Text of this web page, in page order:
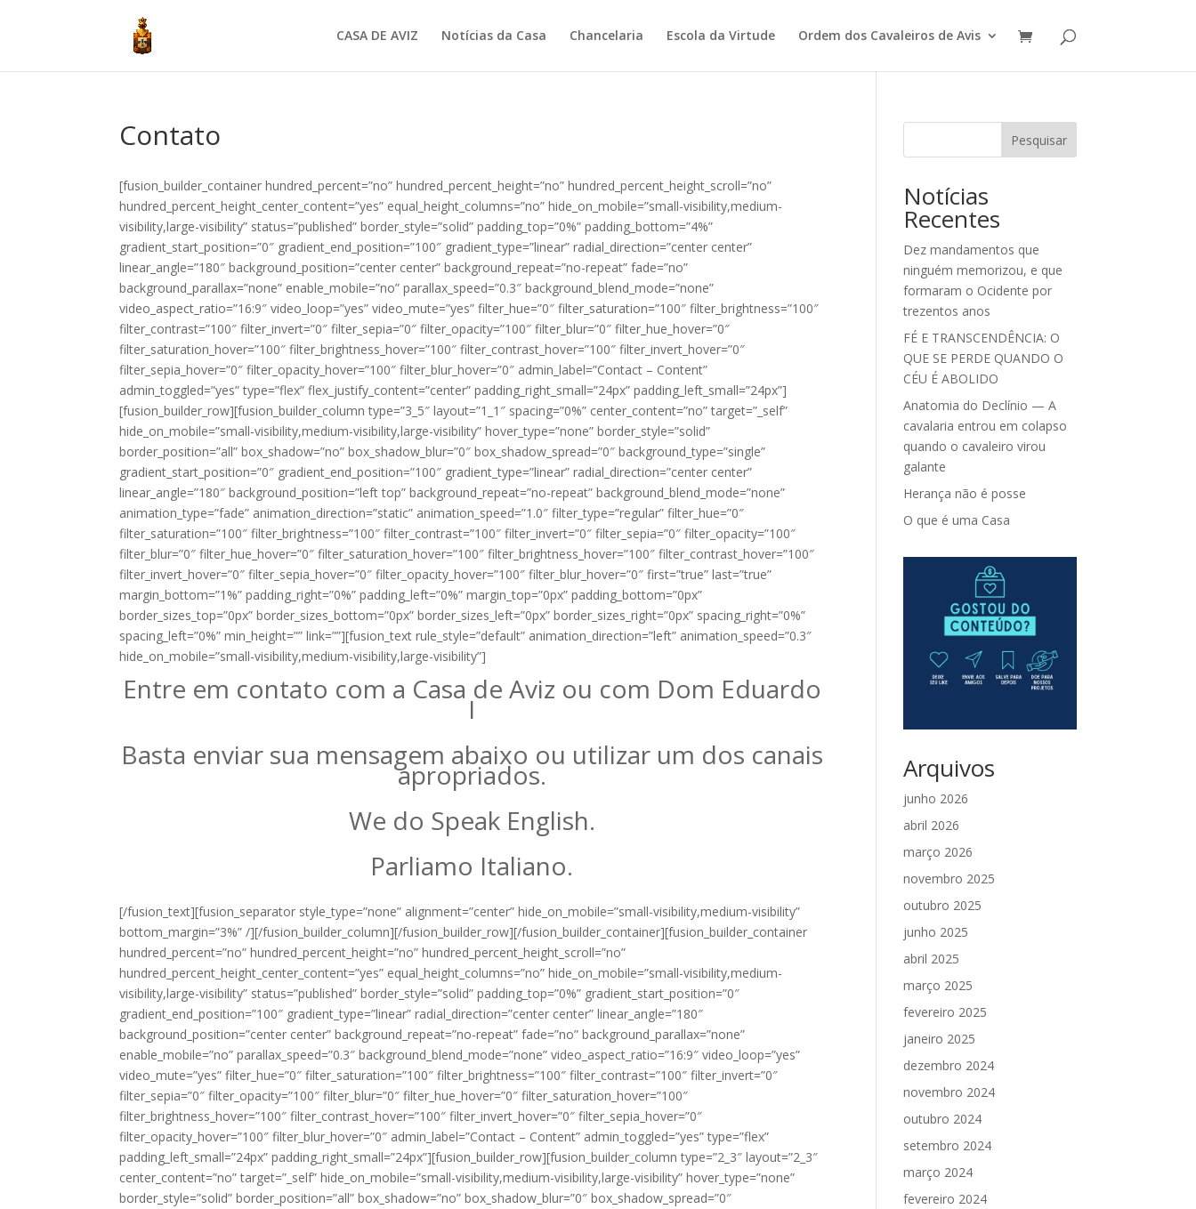
CASA DE AVIZ Notícias da Casa Chancelaria Escola da Virtude Ordem dos Cavaleiros de Avis
Contato
[fusion_builder_container hundred_percent=”no” hundred_percent_height=”no” hundred_percent_height_scroll=”no”
hundred_percent_height_center_content=”yes” equal_height_columns=”no” hide_on_mobile=”small-visibility,medium-
visibility,large-visibility” status=”published” border_style=”solid” padding_top=”0%” padding_bottom=”4%”
gradient_start_position=”0″ gradient_end_position=”100″ gradient_type=”linear” radial_direction=”center center”
linear_angle=”180″ background_position=”center center” background_repeat=”no-repeat” fade=”no”
background_parallax=”none” enable_mobile=”no” parallax_speed=”0.3″ background_blend_mode=”none”
video_aspect_ratio=”16:9″ video_loop=”yes” video_mute=”yes” filter_hue=”0″ filter_saturation=”100″ filter_brightness=”100″
filter_contrast=”100″ filter_invert=”0″ filter_sepia=”0″ filter_opacity=”100″ filter_blur=”0″ filter_hue_hover=”0″
filter_saturation_hover=”100″ filter_brightness_hover=”100″ filter_contrast_hover=”100″ filter_invert_hover=”0″
filter_sepia_hover=”0″ filter_opacity_hover=”100″ filter_blur_hover=”0″ admin_label=”Contact – Content”
admin_toggled=”yes” type=”flex” flex_justify_content=”center” padding_right_small=”24px” padding_left_small=”24px”]
[fusion_builder_row][fusion_builder_column type=”3_5″ layout=”1_1″ spacing=”0%” center_content=”no” target=”_self”
hide_on_mobile=”small-visibility,medium-visibility,large-visibility” hover_type=”none” border_style=”solid”
border_position=”all” box_shadow=”no” box_shadow_blur=”0″ box_shadow_spread=”0″ background_type=”single”
gradient_start_position=”0″ gradient_end_position=”100″ gradient_type=”linear” radial_direction=”center center”
linear_angle=”180″ background_position=”left top” background_repeat=”no-repeat” background_blend_mode=”none”
animation_type=”fade” animation_direction=”static” animation_speed=”1.0″ filter_type=”regular” filter_hue=”0″
filter_saturation=”100″ filter_brightness=”100″ filter_contrast=”100″ filter_invert=”0″ filter_sepia=”0″ filter_opacity=”100″
filter_blur=”0″ filter_hue_hover=”0″ filter_saturation_hover=”100″ filter_brightness_hover=”100″ filter_contrast_hover=”100″
filter_invert_hover=”0″ filter_sepia_hover=”0″ filter_opacity_hover=”100″ filter_blur_hover=”0″ first=”true” last=”true”
margin_bottom=”1%” padding_right=”0%” padding_left=”0%” margin_top=”0px” padding_bottom=”0px”
border_sizes_top=”0px” border_sizes_bottom=”0px” border_sizes_left=”0px” border_sizes_right=”0px” spacing_right=”0%”
spacing_left=”0%” min_height=”” link=””][fusion_text rule_style=”default” animation_direction=”left” animation_speed=”0.3″
hide_on_mobile=”small-visibility,medium-visibility,large-visibility”]
Entre em contato com a Casa de Aviz ou com Dom Eduardo
I
Basta enviar sua mensagem abaixo ou utilizar um dos canais
apropriados.
We do Speak English.
Parliamo Italiano.
[/fusion_text][fusion_separator style_type=”none” alignment=”center” hide_on_mobile=”small-visibility,medium-visibility”
bottom_margin=”3%” /][/fusion_builder_column][/fusion_builder_row][/fusion_builder_container][fusion_builder_container
hundred_percent=”no” hundred_percent_height=”no” hundred_percent_height_scroll=”no”
hundred_percent_height_center_content=”yes” equal_height_columns=”no” hide_on_mobile=”small-visibility,medium-
visibility,large-visibility” status=”published” border_style=”solid” padding_top=”0%” gradient_start_position=”0″
gradient_end_position=”100″ gradient_type=”linear” radial_direction=”center center” linear_angle=”180″
background_position=”center center” background_repeat=”no-repeat” fade=”no” background_parallax=”none”
enable_mobile=”no” parallax_speed=”0.3″ background_blend_mode=”none” video_aspect_ratio=”16:9″ video_loop=”yes”
video_mute=”yes” filter_hue=”0″ filter_saturation=”100″ filter_brightness=”100″ filter_contrast=”100″ filter_invert=”0″
filter_sepia=”0″ filter_opacity=”100″ filter_blur=”0″ filter_hue_hover=”0″ filter_saturation_hover=”100″
filter_brightness_hover=”100″ filter_contrast_hover=”100″ filter_invert_hover=”0″ filter_sepia_hover=”0″
filter_opacity_hover=”100″ filter_blur_hover=”0″ admin_label=”Contact – Content” admin_toggled=”yes” type=”flex”
padding_left_small=”24px” padding_right_small=”24px”][fusion_builder_row][fusion_builder_column type=”2_3″ layout=”2_3″
center_content=”no” target=”_self” hide_on_mobile=”small-visibility,medium-visibility,large-visibility” hover_type=”none”
border_style=”solid” border_position=”all” box_shadow=”no” box_shadow_blur=”0″ box_shadow_spread=”0″
Pesquisar
Notícias
Recentes
Dez mandamentos que
ninguém memorizou, e que
formaram o Ocidente por
trezentos anos
FÉ E TRANSCENDÊNCIA: O
QUE SE PERDE QUANDO O
CÉU É ABOLIDO
Anatomia do Declínio — A
cavalaria entrou em colapso
quando o cavaleiro virou
galante
Herança não é posse
O que é uma Casa
Arquivos
junho 2026
abril 2026
março 2026
novembro 2025
outubro 2025
junho 2025
abril 2025
março 2025
fevereiro 2025
janeiro 2025
dezembro 2024
novembro 2024
outubro 2024
setembro 2024
março 2024
fevereiro 2024